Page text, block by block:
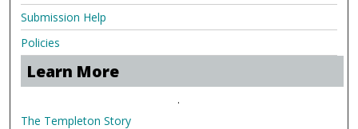
Submission Help
Policies
Learn More
.
The Templeton Story